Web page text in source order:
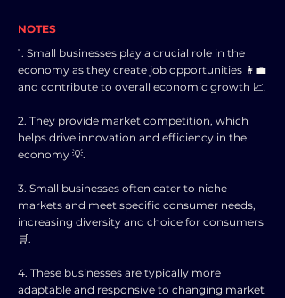
NOTES
1. Small businesses play a crucial role in the
economy as they create job opportunities 👩‍💼
and contribute to overall economic growth 📈.
2. They provide market competition, which
helps drive innovation and efficiency in the
economy 💡.
3. Small businesses often cater to niche
markets and meet specific consumer needs,
increasing diversity and choice for consumers
🛒.
4. These businesses are typically more
adaptable and responsive to changing market